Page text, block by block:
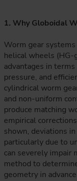
1. Why Globoidal
Worm gear
helical wheels
advantages in
pressure, and
cylindrical worm
and non-uniform
produce matching
empirical
shown, deviations
particularly due to
can severely impair
method to
geometry in